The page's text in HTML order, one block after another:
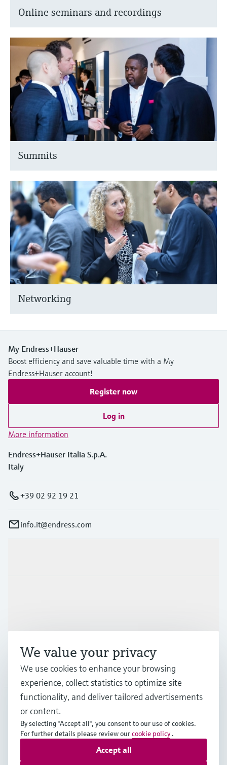
Online seminars and recordings
Summits
Networking
My Endress+Hauser
Boost efficiency and save valuable time with a My
Endress+Hauser account!
Register now
Log in
More information
Endress+Hauser Italia S.p.A.
Italy
+39 02 92 19 21
info.it@endress.com
Support
Company
Copyright © Endress+Hauser Group Services AG
We value your privacy
We use cookies to enhance your browsing
experience, collect statistics to optimize site
functionality, and deliver tailored advertisements
or content.
By selecting "Accept all", you consent to our use of cookies.
For further details please review ourcookie policy .
Accept all